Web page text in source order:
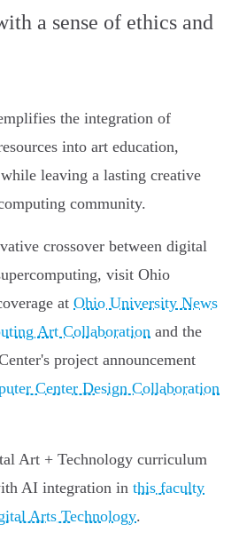
a sense of ethics and
the integration of
into art education,
leaving a lasting creative
community.
crossover between digital
visit Ohio
at Ohio University News
Art Collaboration and the
project announcement
Center Design Collaboration
Art + Technology curriculum
AI integration in this faculty
Arts Technology.